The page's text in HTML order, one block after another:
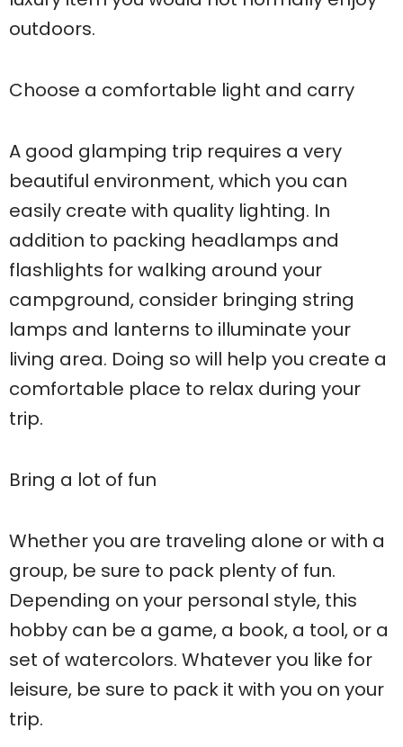
outdoors.
Choose a comfortable light and carry
A good glamping trip requires a very
beautiful environment, which you can
easily create with quality lighting. In
addition to packing headlamps and
flashlights for walking around your
campground, consider bringing string
lamps and lanterns to illuminate your
living area. Doing so will help you create a
comfortable place to relax during your
trip.
Bring a lot of fun
Whether you are traveling alone or with a
group, be sure to pack plenty of fun.
Depending on your personal style, this
hobby can be a game, a book, a tool, or a
set of watercolors. Whatever you like for
leisure, be sure to pack it with you on your
trip.